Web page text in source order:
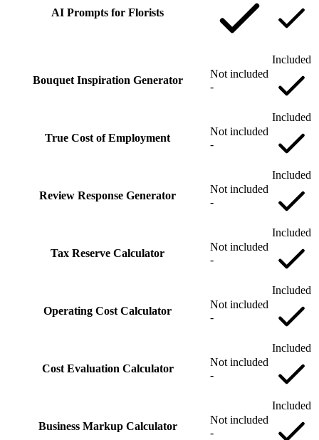
AI Prompts for Florists
Bouquet Inspiration Generator
Not included
-
Included
True Cost of Employment
Not included
-
Included
Review Response Generator
Not included
-
Included
Tax Reserve Calculator
Not included
-
Included
Operating Cost Calculator
Not included
-
Included
Cost Evaluation Calculator
Not included
-
Included
Business Markup Calculator
Not included
-
Included